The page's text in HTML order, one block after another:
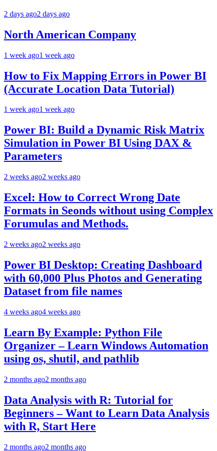
2 days ago2 days ago
North American Company
1 week ago1 week ago
How to Fix Mapping Errors in Power BI
(Accurate Location Data Tutorial)
1 week ago1 week ago
Power BI: Build a Dynamic Risk Matrix
Simulation in Power BI Using DAX &
Parameters
2 weeks ago2 weeks ago
Excel: How to Correct Wrong Date
Formats in Seonds without using Complex
Forumulas and Methods.
2 weeks ago2 weeks ago
Power BI Desktop: Creating Dashboard
with 60,000 Plus Photos and Generating
Dataset from file names
4 weeks ago4 weeks ago
Learn By Example: Python File
Organizer – Learn Windows Automation
using os, shutil, and pathlib
2 months ago2 months ago
Data Analysis with R: Tutorial for
Beginners – Want to Learn Data Analysis
with R, Start Here
2 months ago2 months ago